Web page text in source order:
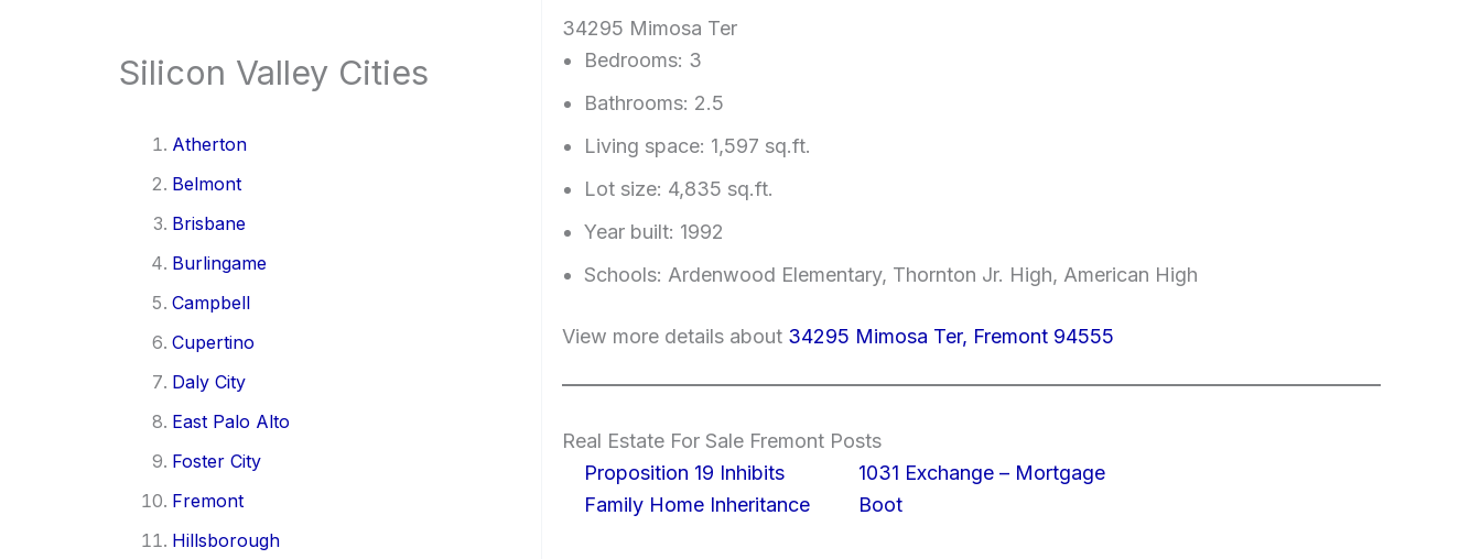
Silicon Valley Cities
Atherton
Belmont
Brisbane
Burlingame
Campbell
Cupertino
Daly City
East Palo Alto
Foster City
Fremont
Hillsborough
34295 Mimosa Ter
Bedrooms: 3
Bathrooms: 2.5
Living space: 1,597 sq.ft.
Lot size: 4,835 sq.ft.
Year built: 1992
Schools: Ardenwood Elementary, Thornton Jr. High, American High
View more details about 34295 Mimosa Ter, Fremont 94555
Real Estate For Sale Fremont Posts
Proposition 19 Inhibits
Family Home Inheritance
1031 Exchange – Mortgage
Boot